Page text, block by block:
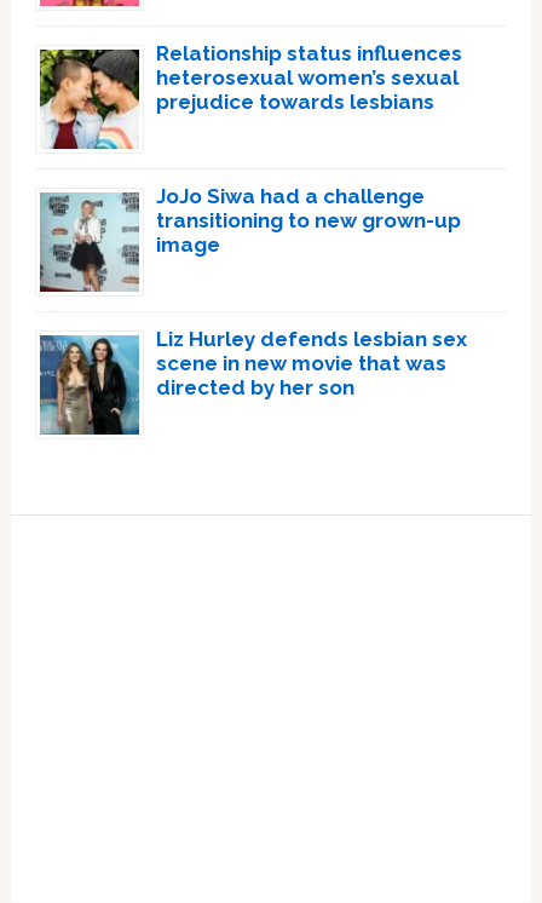
Relationship status influences
heterosexual women’s sexual
prejudice towards lesbians
JoJo Siwa had a challenge
transitioning to new grown-up
image
Liz Hurley defends lesbian sex
scene in new movie that was
directed by her son